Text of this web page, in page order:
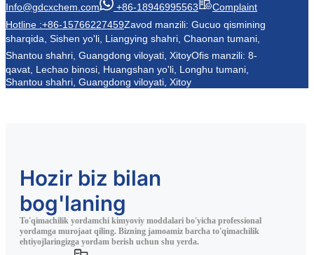
Info@gdcxchem.com +86-18946995563
Complaint
Hotline :+86-15766227459Zavod manzili: Gucuo qismining
sharqida, Sishen yo'li, Liangying shahri, Chaonan tumani,
Shantou shahri, Guangdong viloyati, XitoyOfis manzili: 8-
qavat, Lechao binosi, Huangshan yo'li, Longhu tumani,
Shantou shahri, Guangdong viloyati, Xitoy
Hozir biz bilan
bog'laning
To'qimachilik yordamchi kimyoviy moddalari bo'yicha professional
yordamga murojaat qiling. Bizning jamoamiz barcha to'qimachilik
ehtiyojlaringizga yordam berish uchun shu yerda.